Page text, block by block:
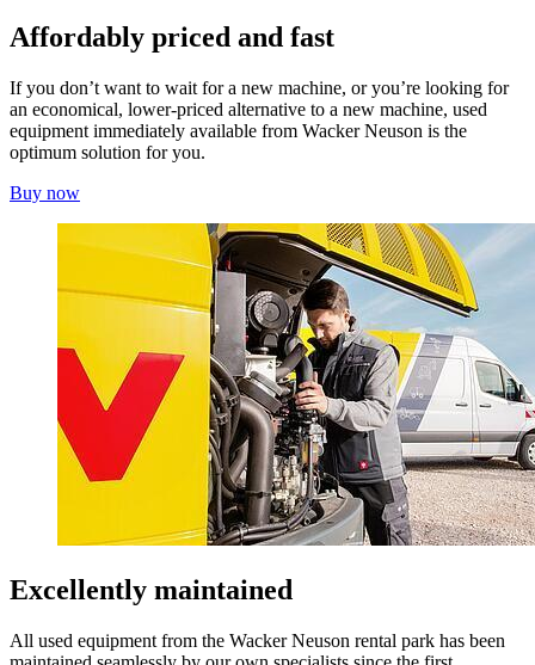
Affordably priced and fast
If you don’t want to wait for a new machine, or you’re looking for
an economical, lower-priced alternative to a new machine, used
equipment immediately available from Wacker Neuson is the
optimum solution for you.
Buy now
Excellently maintained
All used equipment from the Wacker Neuson rental park has been